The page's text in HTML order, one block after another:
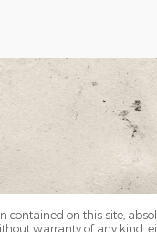
on this site,
warranty of any kind,